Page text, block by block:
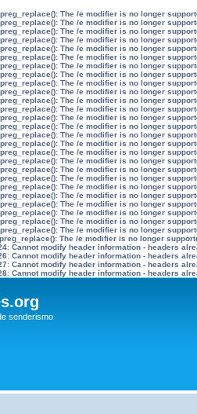
preg_replace(): The /e modifier is no longer
preg_replace(): The /e modifier is no longer
preg_replace(): The /e modifier is no longer
preg_replace(): The /e modifier is no longer
preg_replace(): The /e modifier is no longer
preg_replace(): The /e modifier is no longer
preg_replace(): The /e modifier is no longer
preg_replace(): The /e modifier is no longer
preg_replace(): The /e modifier is no longer
preg_replace(): The /e modifier is no longer
preg_replace(): The /e modifier is no longer
preg_replace(): The /e modifier is no longer
preg_replace(): The /e modifier is no longer
preg_replace(): The /e modifier is no longer
preg_replace(): The /e modifier is no longer
preg_replace(): The /e modifier is no longer
preg_replace(): The /e modifier is no longer
preg_replace(): The /e modifier is no longer
preg_replace(): The /e modifier is no longer
preg_replace(): The /e modifier is no longer
preg_replace(): The /e modifier is no longer
preg_replace(): The /e modifier is no longer
preg_replace(): The /e modifier is no longer
preg_replace(): The /e modifier is no longer
preg_replace(): The /e modifier is no longer
preg_replace(): The /e modifier is no longer
preg_replace(): The /e modifier is no longer
: Cannot modify header information - headers
: Cannot modify header information - headers
: Cannot modify header information - headers
: Cannot modify header information - headers
senderismo